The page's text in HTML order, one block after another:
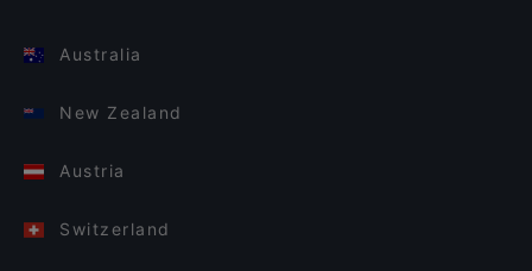
Australia
New Zealand
Austria
Switzerland